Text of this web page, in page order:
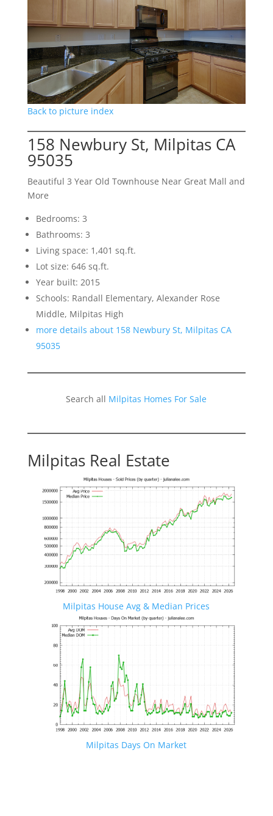
Back to picture index
158 Newbury St, Milpitas CA
95035
Beautiful 3 Year Old Townhouse Near Great Mall and
More
Bedrooms: 3
Bathrooms: 3
Living space: 1,401 sq.ft.
Lot size: 646 sq.ft.
Year built: 2015
Schools: Randall Elementary, Alexander Rose
Middle, Milpitas High
more details about 158 Newbury St, Milpitas CA
95035
Search all Milpitas Homes For Sale
Milpitas Real Estate
Milpitas House Avg & Median Prices
Milpitas Days On Market